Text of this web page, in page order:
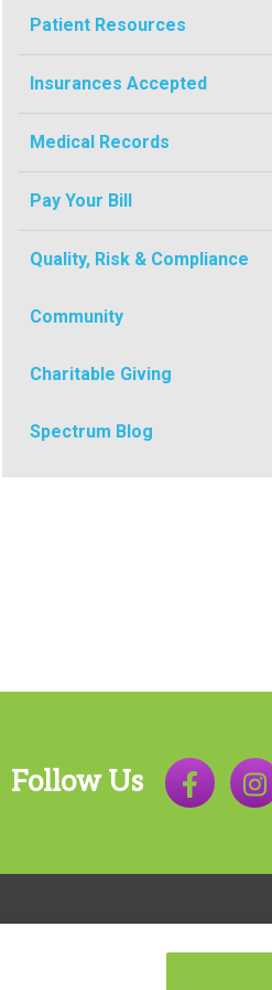
Patient Resources
Insurances Accepted
Medical Records
Pay Your Bill
Quality, Risk & Compliance
Community
Charitable Giving
Spectrum Blog
Follow Us